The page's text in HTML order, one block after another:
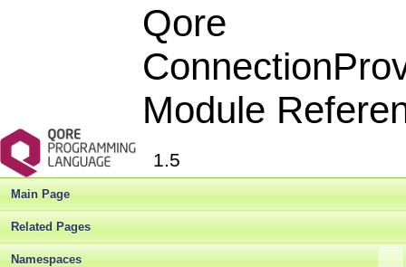
Qore
Module
1.5
Main Page
Related Pages
Namespaces